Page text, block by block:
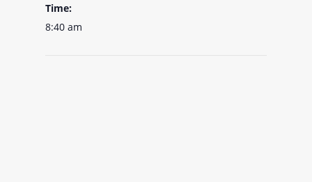
Time:
8:40 am